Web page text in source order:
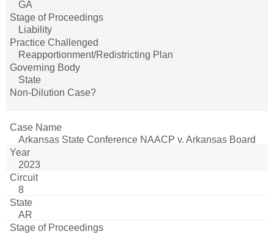
GA
Liability
Reapportionment/Redistricting Plan
State
Arkansas State Conference NAACP v. Arkansas Board
of Apportionment
2023
8
AR